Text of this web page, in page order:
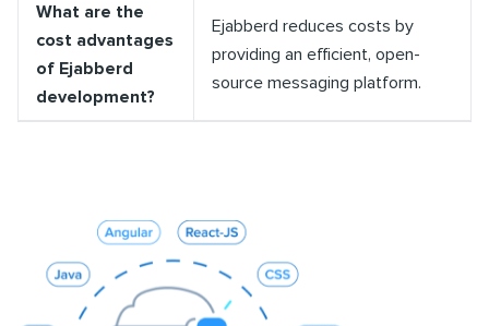
What are the
cost advantages
of Ejabberd
development?
Ejabberd reduces costs by
providing an efficient, open-
source messaging platform.